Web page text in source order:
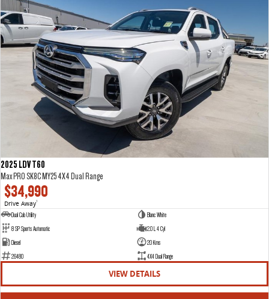
2025 LDV T60
Max PRO SK8C MY25 4X4 Dual Range
$34,990
Drive Away1
Dual Cab Utility
Blanc White
8 SP Sports Automatic
2.0 L 4 Cyl
Diesel
20 Kms
26480
4X4 Dual Range
VIEW DETAILS